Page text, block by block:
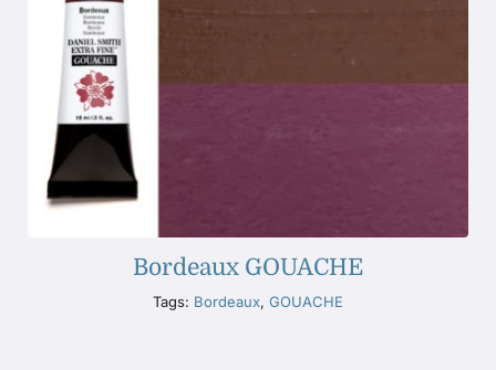
Bordeaux GOUACHE
Tags: Bordeaux, GOUACHE